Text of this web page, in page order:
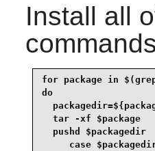
Install all
for package in
do
  tar -xf $package
  pushd $packagedir
case